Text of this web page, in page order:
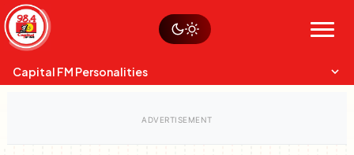
Skip
to
content
Menu
Sustainability
Op-Eds
Capital FM Personalities
Watch live